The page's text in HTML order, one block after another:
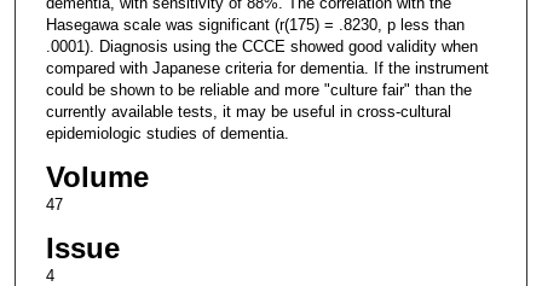
Hasegawa scale was significant (r(175) = .8230, p less than
.0001). Diagnosis using the CCCE showed good validity when
compared with Japanese criteria for dementia. If the instrument
could be shown to be reliable and more "culture fair" than the
currently available tests, it may be useful in cross-cultural
epidemiologic studies of dementia.
Volume
47
Issue
4